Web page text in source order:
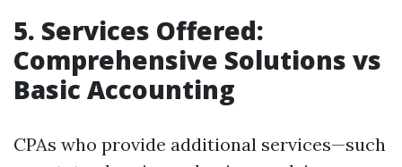
5. Services Offered:
Comprehensive Solutions vs
Basic Accounting
CPAs who provide additional services—such